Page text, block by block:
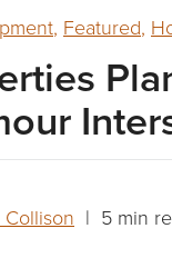
, Featured,
Collison | 5 min